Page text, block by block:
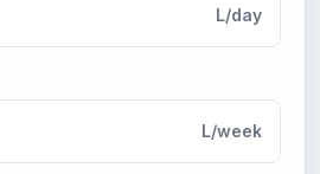
L/day
L/week